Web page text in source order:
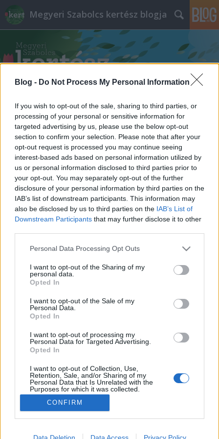
Blog - Do Not Process My Personal Information
If you wish to opt-out of the sale, sharing to third parties, or
processing of your personal or sensitive information for
targeted advertising by us, please use the below opt-out
section to confirm your selection. Please note that after your
opt-out request is processed you may continue seeing
interest-based ads based on personal information utilized by
us or personal information disclosed to third parties prior to
your opt-out. You may separately opt-out of the further
disclosure of your personal information by third parties on the
IAB’s list of downstream participants. This information may
also be disclosed by us to third parties on the IAB’s List of
Downstream Participants that may further disclose it to other
Please note that this website/app uses one or more Google
not limited to your visit or usage behaviour. You may click to
grant or deny consent to Google and its third-party tags to
use your data for below specified purposes in below Google
consent section.
Personal Data Processing Opt Outs
I want to opt-out of the Sharing of my
personal data.
Opted In
I want to opt-out of the Sale of my
Personal Data.
Opted In
I want to opt-out of processing my
Personal Data for Targeted Advertising.
Opted In
I want to opt-out of Collection, Use,
Retention, Sale, and/or Sharing of my
Personal Data that Is Unrelated with the
Purposes for which it was collected.
Opted Out
Google consents
I want to allow Google to enable storage
CONFIRM
Data Deletion Data Access Privacy Policy
Megyeri Szabolcs kertész blogja
Címkék»olcsó_kertfenntartás
Olcsó udvarlás
Megyeri Szabolcs•
A társasházi belső udvarok általában kopár
saját lakásuk bejáratának közvetlen közelébe sokan
szívesen telepítenek növényi dekorációt, addig a
közös használatú udvar legtöbbször a senki
földjének számít, így nem is nagyon törődnek vele a
lakók. Pedig…